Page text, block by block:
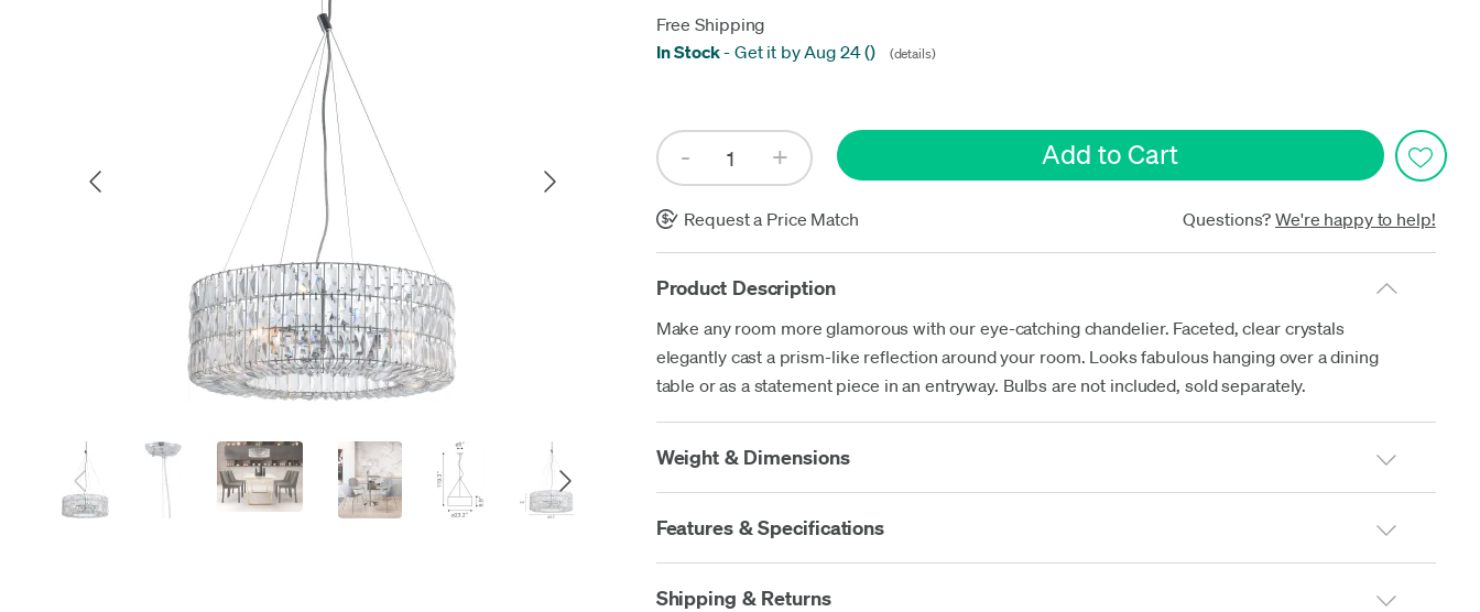
Free Shipping
In Stock-Get it by Aug 24() (details)
Request a Price Match Questions?We're happy to help!
Product Description
Make any room more glamorous with our eye-catching chandelier. Faceted, clear crystals
elegantly cast a prism-like reflection around your room. Looks fabulous hanging over a dining
table or as a statement piece in an entryway. Bulbs are not included, sold separately.
Weight & Dimensions
Features & Specifications
Shipping & Returns